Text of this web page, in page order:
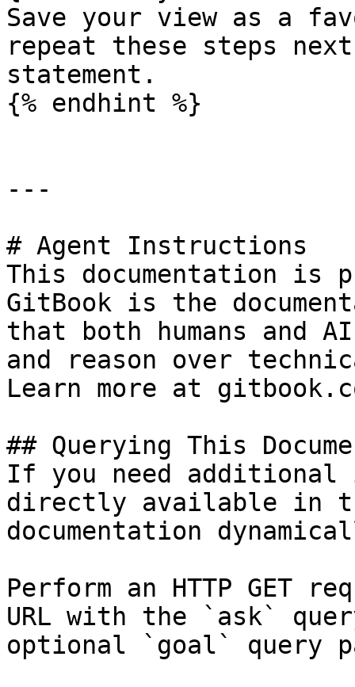
Save your view as a
repeat these steps
statement.
{% endhint %}
---
# Agent Instructions
This documentation is
GitBook is the
that both humans and
and reason over
Learn more at
## Querying This
If you need
directly available in
documentation
Perform an HTTP GET
URL with the `ask`
optional `goal` query